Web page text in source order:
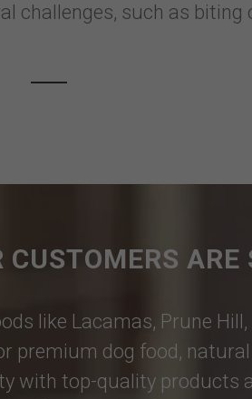
challenges, such as biting
ARE
like Lacamas, Prune Hill,
dog food, natural
with top-quality products